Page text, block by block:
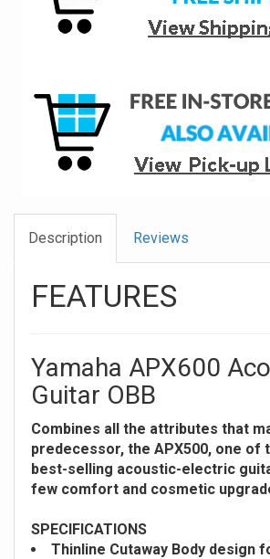
Description Reviews
FEATURES
Yamaha APX600
Guitar OBB
Combines all the attributes that
predecessor, the APX500, one of
best-selling acoustic-electric
few comfort and cosmetic
SPECIFICATIONS
Thinline Cutaway Body design